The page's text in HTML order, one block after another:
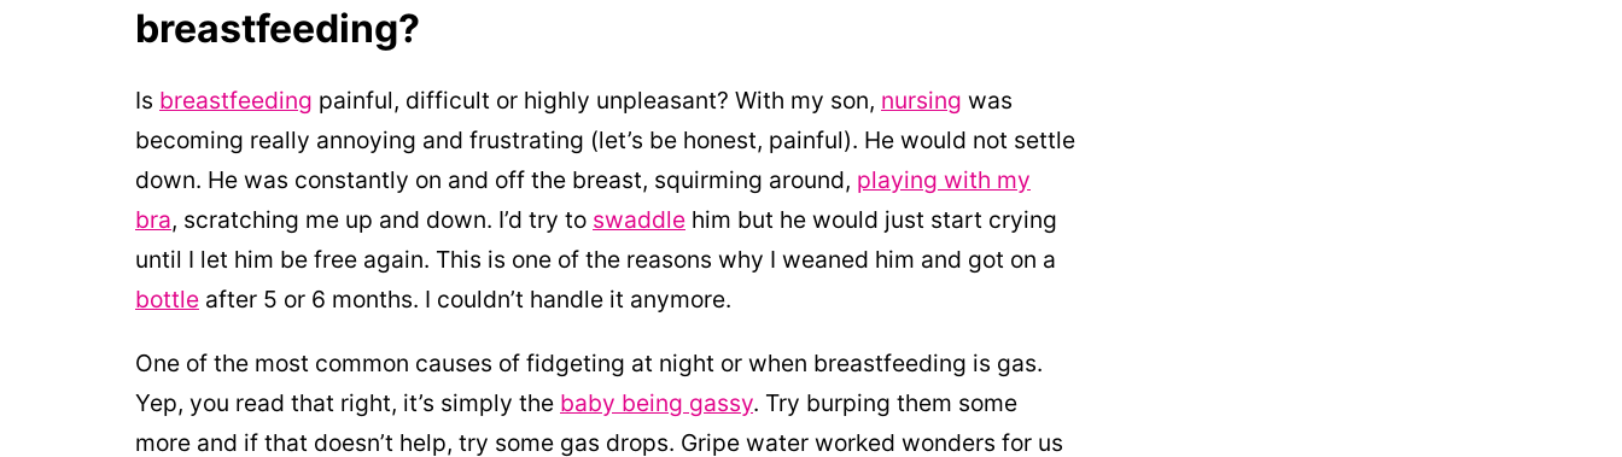
breastfeeding?
Is breastfeeding painful, difficult or highly unpleasant? With my son, nursing was
becoming really annoying and frustrating (let’s be honest, painful). He would not settle
down. He was constantly on and off the breast, squirming around, playing with my
bra, scratching me up and down. I’d try to swaddle him but he would just start crying
until I let him be free again. This is one of the reasons why I weaned him and got on a
bottle after 5 or 6 months. I couldn’t handle it anymore.
One of the most common causes of fidgeting at night or when breastfeeding is gas.
Yep, you read that right, it’s simply the baby being gassy. Try burping them some
more and if that doesn’t help, try some gas drops. Gripe water worked wonders for us